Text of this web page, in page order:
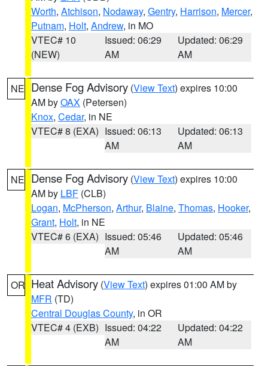
Worth, Atchison, Nodaway, Gentry, Harrison, Mercer,
Putnam, Holt, Andrew, in MO
VTEC# 10
(NEW)
Issued: 06:29
AM
Updated: 06:29
AM
NE Dense Fog Advisory (View Text) expires 10:00
AM byOAX (Petersen)
Knox, Cedar, in NE
VTEC# 8 (EXA) Issued: 06:13
AM
Updated: 06:13
AM
NE Dense Fog Advisory (View Text) expires 10:00
AM by LBF (CLB)
Logan, McPherson, Arthur, Blaine, Thomas, Hooker,
Grant, Holt, in NE
VTEC# 6 (EXA) Issued: 05:46
AM
Updated: 05:46
AM
OR Heat Advisory (View Text) expires 01:00 AM by
MFR (TD)
Central Douglas County, in OR
VTEC# 4 (EXB) Issued: 04:22
AM
Updated: 04:22
AM